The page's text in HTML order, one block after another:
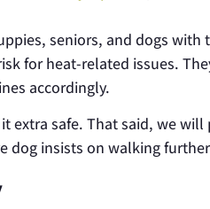
seniors, and dogs with
for heat-related issues.
accordingly.
extra safe. That said, we
dog insists on walking